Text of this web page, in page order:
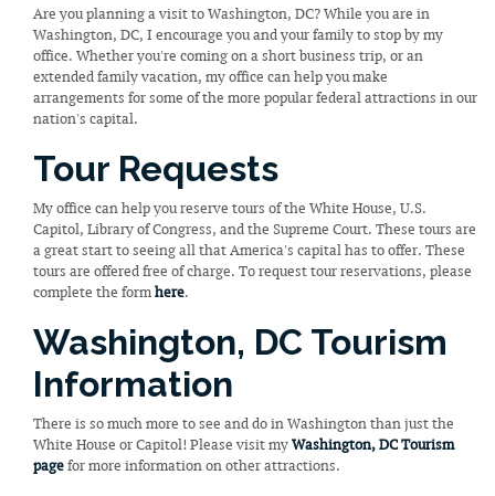
Are you planning a visit to Washington, DC? While you are in
Washington, DC, I encourage you and your family to stop by my
office. Whether you're coming on a short business trip, or an
extended family vacation, my office can help you make
arrangements for some of the more popular federal attractions in our
nation's capital.
Tour Requests
My office can help you reserve tours of the White House, U.S.
Capitol, Library of Congress, and the Supreme Court. These tours are
a great start to seeing all that America's capital has to offer. These
tours are offered free of charge. To request tour reservations, please
complete the formhere.
Washington, DC Tourism
Information
There is so much more to see and do in Washington than just the
White House or Capitol! Please visit myWashington, DC Tourism
pagefor more information on other attractions.